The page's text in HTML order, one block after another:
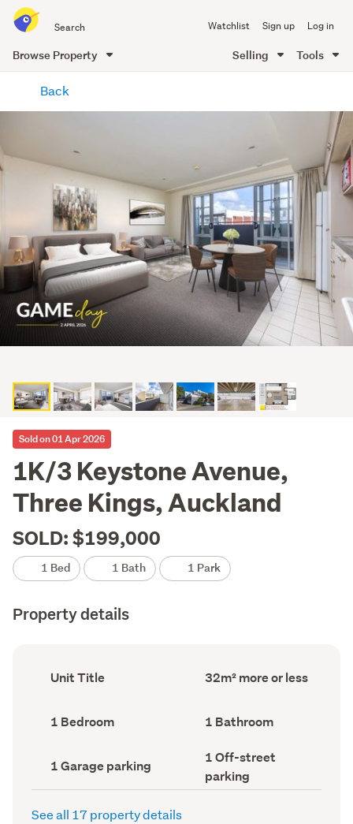
all
of
Me
Watchlist Sign up Log in
Browse Property Selling Tools
content
Back
Sold on 01 Apr 2026
1K/3 Keystone Avenue,
Three Kings, Auckland
SOLD: $199,000
1 Bed 1 Bath 1 Park
Property details
Ownership
type
Unit Title
Floor
Area
32m² more or less
Bedrooms
(Council
1 Bedroom Bathrooms
(Council
1 Bathroom
Garage
parking
(Council
1 Garage parking
Off-
street
parking
(Council
1 Off-street
parking
See all 17 property details